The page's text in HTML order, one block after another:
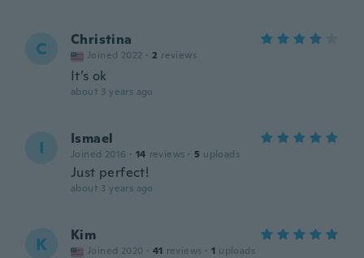
C Christina
Joined 2022 · 2 reviews
It’s ok
about 3 years ago
I Ismael
Joined 2016 · 14 reviews · 5 uploads
Just perfect!
about 3 years ago
K Kim
Joined 2020 · 41 reviews · 1 uploads